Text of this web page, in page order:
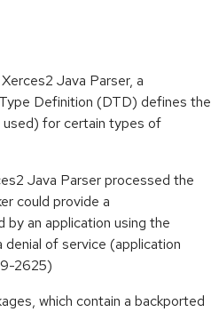
Java Parser, a
Definition (DTD) defines the
used) for certain types of
Java Parser processed the
could provide a
an application using the
of service (application
2625)
which contain a backported